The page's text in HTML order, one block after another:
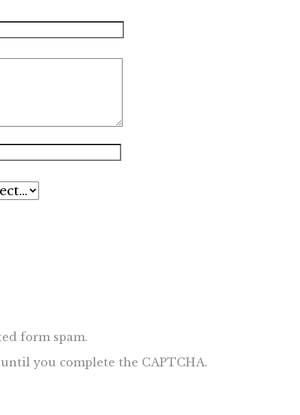
form spam.
you complete the CAPTCHA.